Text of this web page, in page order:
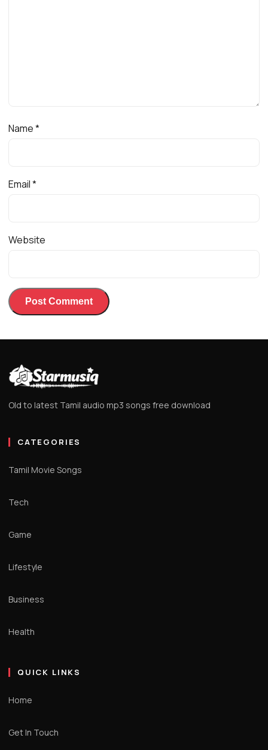
Name*
Email*
Website
Old to latest Tamil audio mp3 songs free download
CATEGORIES
Tamil Movie Songs
Tech
Game
Lifestyle
Business
Health
QUICK LINKS
Home
Get In Touch